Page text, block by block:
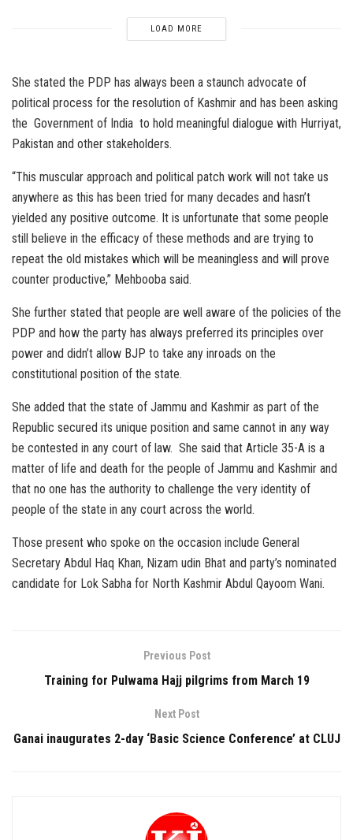
LOAD MORE
She stated the PDP has always been a staunch advocate of
political process for the resolution of Kashmir and has been asking
the Government of India to hold meaningful dialogue with Hurriyat,
Pakistan and other stakeholders.
“This muscular approach and political patch work will not take us
anywhere as this has been tried for many decades and hasn’t
yielded any positive outcome. It is unfortunate that some people
still believe in the efficacy of these methods and are trying to
repeat the old mistakes which will be meaningless and will prove
counter productive,” Mehbooba said.
She further stated that people are well aware of the policies of the
PDP and how the party has always preferred its principles over
power and didn’t allow BJP to take any inroads on the
constitutional position of the state.
She added that the state of Jammu and Kashmir as part of the
Republic secured its unique position and same cannot in any way
be contested in any court of law. She said that Article 35-A is a
matter of life and death for the people of Jammu and Kashmir and
that no one has the authority to challenge the very identity of
people of the state in any court across the world.
Those present who spoke on the occasion include General
Secretary Abdul Haq Khan, Nizam udin Bhat and party’s nominated
candidate for Lok Sabha for North Kashmir Abdul Qayoom Wani.
Previous Post
Training for Pulwama Hajj pilgrims from March 19
Next Post
Ganai inaugurates 2-day ‘Basic Science Conference’ at CLUJ